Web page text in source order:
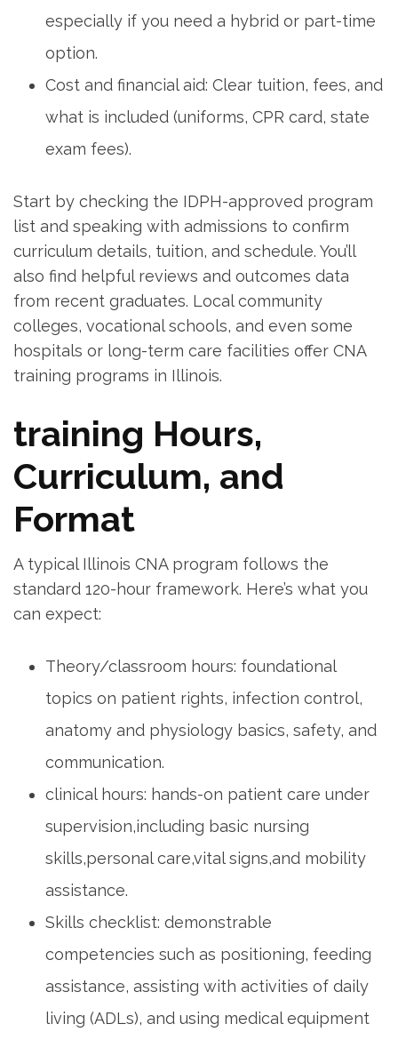
especially if you⁤ need a ⁢hybrid or part-time
option.
Cost ⁢and financial aid: Clear‌ tuition, fees, and
what is included (uniforms, CPR card, state
exam fees).
Start by checking the IDPH-approved program
list ​and speaking with admissions to confirm
curriculum details, tuition, and‍ schedule. You’ll
also find helpful ‌reviews and outcomes data
from recent graduates. Local community
colleges, vocational schools, and even some
hospitals or long-term care facilities offer CNA
training ⁢programs in Illinois.
training⁣ Hours, ​
Curriculum, and
Format
A typical Illinois CNA program follows the
standard 120-hour ⁢framework. Here’s what you
can expect:
Theory/classroom hours: foundational
topics on patient rights, infection control,
anatomy and physiology basics,⁢ safety,​ and‍
communication.
clinical⁤ hours: hands-on patient care‍ under
supervision,including basic nursing
skills,personal care,vital signs,and mobility
assistance.
Skills checklist: demonstrable
competencies ‍such as positioning, feeding
assistance, assisting with activities of‌ daily
living (ADLs), and using medical equipment